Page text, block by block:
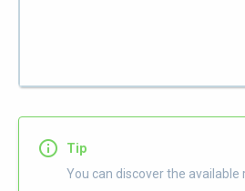
Tip
You can discover the available